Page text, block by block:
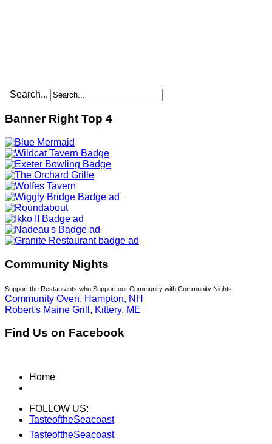
Search...
Banner Right Top 4
Community Nights
Support the Restaurants who Support our Community with Community Nights
Community Oven, Hampton, NH
Robert's Maine Grill, Kittery, ME
Find Us on Facebook
Home
FOLLOW US:
TasteoftheSeacoast
TasteoftheSeacoast